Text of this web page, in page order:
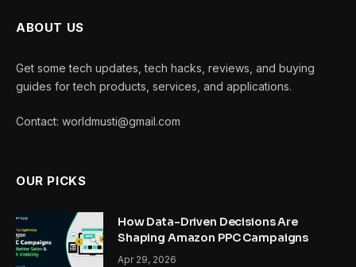
ABOUT US
Get some tech updates, tech hacks, reviews, and buying
guides for tech products, services, and applications.
Contact: worldmusti@gmail.com
OUR PICKS
How Data-Driven Decisions Are
Shaping Amazon PPC Campaigns
Apr 29, 2026